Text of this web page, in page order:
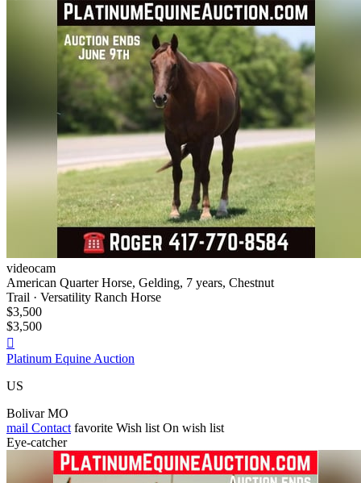
videocam
American Quarter Horse, Gelding, 7 years, Chestnut
Trail · Versatility Ranch Horse
$3,500
$3,500

Platinum Equine Auction
US
Bolivar MO
mail Contact favorite Wish list On wish list
Eye-catcher